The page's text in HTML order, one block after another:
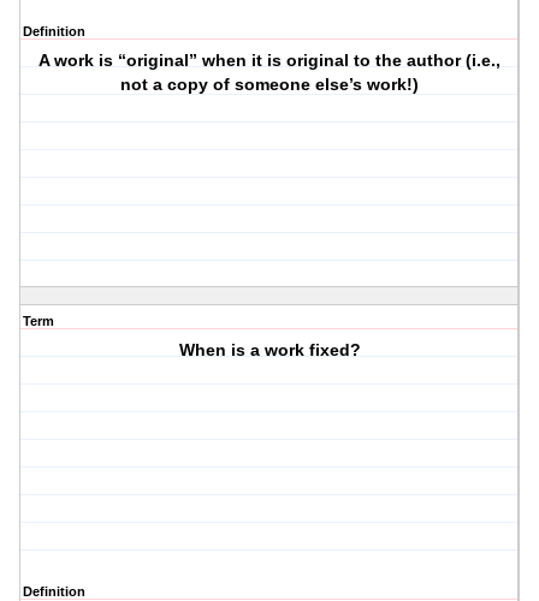
Definition
A work is “original” when it is original to the author (i.e.,
not a copy of someone else’s work!)
Term
When is a work fixed?
Definition